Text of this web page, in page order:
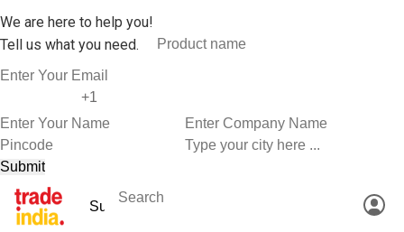
We are here to help you!
Tell us what you need.